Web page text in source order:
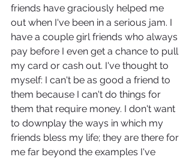
friends have graciously helped me
out when I've been in a serious jam. I
have a couple girl friends who always
pay before I even get a chance to pull
my card or cash out. I've thought to
myself: I can't be as good a friend to
them because I can't do things for
them that require money. I don't want
to downplay the ways in which my
friends bless my life; they are there for
me far beyond the examples I've